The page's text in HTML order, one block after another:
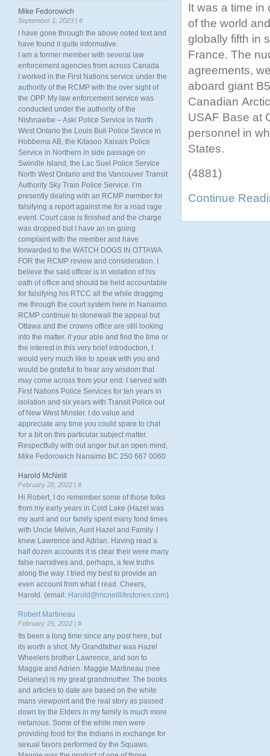
It was a time in
of the world
globally fifth in
France. The
agreements,
aboard giant
Canadian
USAF Base at
personnel in
States.
(4881)
Continue
Mike Fedorowich
September 1, 2023 | #
I have gone through the above noted text and
have found it quite informative.
I am a former member with several law
enforcement agencies from across Canada.
I worked in the First Nations service under the
authority of the RCMP with the over sight of
the OPP. My law enforcement service was
conducted under the authority of the
Nishnawbe – Aski Police Service in North
West Ontario the Louis Bull Police Sevice in
Hobbema AB, the Kitasoo Xaixais Police
Service in Northern in side passage on
Swindle Island, the Lac Suel Police Service
North West Ontario and the Vancouver Transit
Authority Sky Train Police Service. I’m
presently dealing with an RCMP member for
falsifying a report against me for a road rage
event. Court case is finished and the charge
was dropped but I have an on going
complaint with the member and have
forwarded to the WATCH DOGS IN OTTAWA
FOR the RCMP review and consideration. I
believe the said officer is in violation of his
oath of office and should be held accountable
for falsifying his RTCC all the while dragging
me through the court system here in Nanaimo.
RCMP continue to stonewall the appeal but
Ottawa and the crowns office are still looking
into the matter. if your able and find the time or
the interest in this very brief introduction, I
would very much like to speak with you and
would be grateful to hear any wisdom that
may come across from your end. I served with
First Nations Police Services for ten years in
isolation and six years with Transit Police out
of New West Minster. I do value and
appreciate any time you could spare to chat
for a bit on this particular subject matter.
Respectfully with out anger but an open mind,
Mike Fedorowich Nanaimo BC 250 667 0060
Harold McNeill
February 28, 2022 | #
Hi Robert, I do remember some of those folks
from my early years in Cold Lake (Hazel was
my aunt and our family spent many fond times
with Uncle Melvin, Aunt Hazel and Family. I
knew Lawrence and Adrian. Having read a
half dozen accounts it is clear their were many
false narratives and, perhaps, a few truths
along the way. I tried my best to provide an
even account from what I read. Cheers,
Harold. (email: Harold@mcneillifestories.com)
Robert Martineau
February 25, 2022 | #
Its been a long time since any post here, but
its worth a shot. My Grandfather was Hazel
Wheelers brother Lawrence, and son to
Maggie and Adrien. Maggie Martineau (nee
Delaney) is my great grandmother. The books
and articles to date are based on the white
mans viewpoint and the real story as passed
down by the Elders in my family is much more
nefarious. Some of the white men were
providing food for the Indians in exchange for
sexual favors performed by the Squaws.